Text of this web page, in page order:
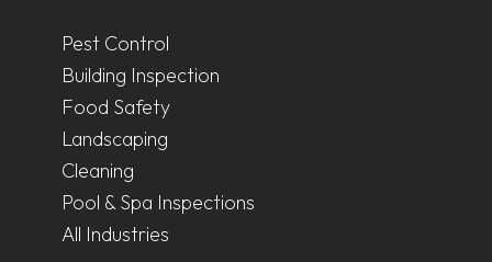
Pest Control
Building Inspection
Food Safety
Landscaping
Cleaning
Pool & Spa Inspections
All Industries